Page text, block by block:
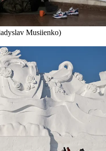
Musiienko)